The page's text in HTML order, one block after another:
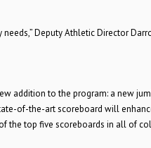
Deputy Athletic Director
addition to the program: a new
of-the-art scoreboard will
the top five scoreboards in all of